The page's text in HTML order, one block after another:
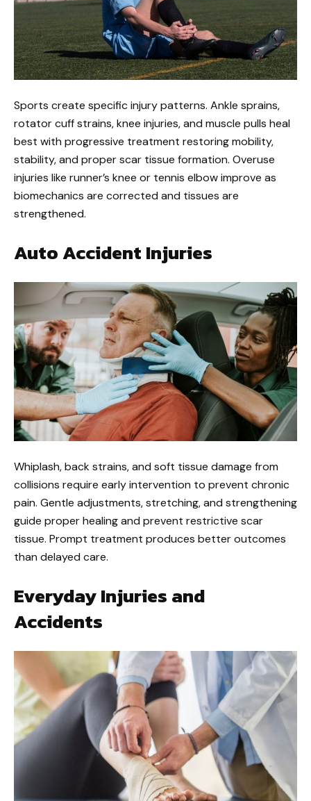
Sports create specific injury patterns. Ankle sprains,
rotator cuff strains, knee injuries, and muscle pulls heal
best with progressive treatment restoring mobility,
stability, and proper scar tissue formation. Overuse
injuries like runner’s knee or tennis elbow improve as
biomechanics are corrected and tissues are
strengthened.
Auto Accident Injuries
Whiplash, back strains, and soft tissue damage from
collisions require early intervention to prevent chronic
pain. Gentle adjustments, stretching, and strengthening
guide proper healing and prevent restrictive scar
tissue. Prompt treatment produces better outcomes
than delayed care.
Everyday Injuries and
Accidents